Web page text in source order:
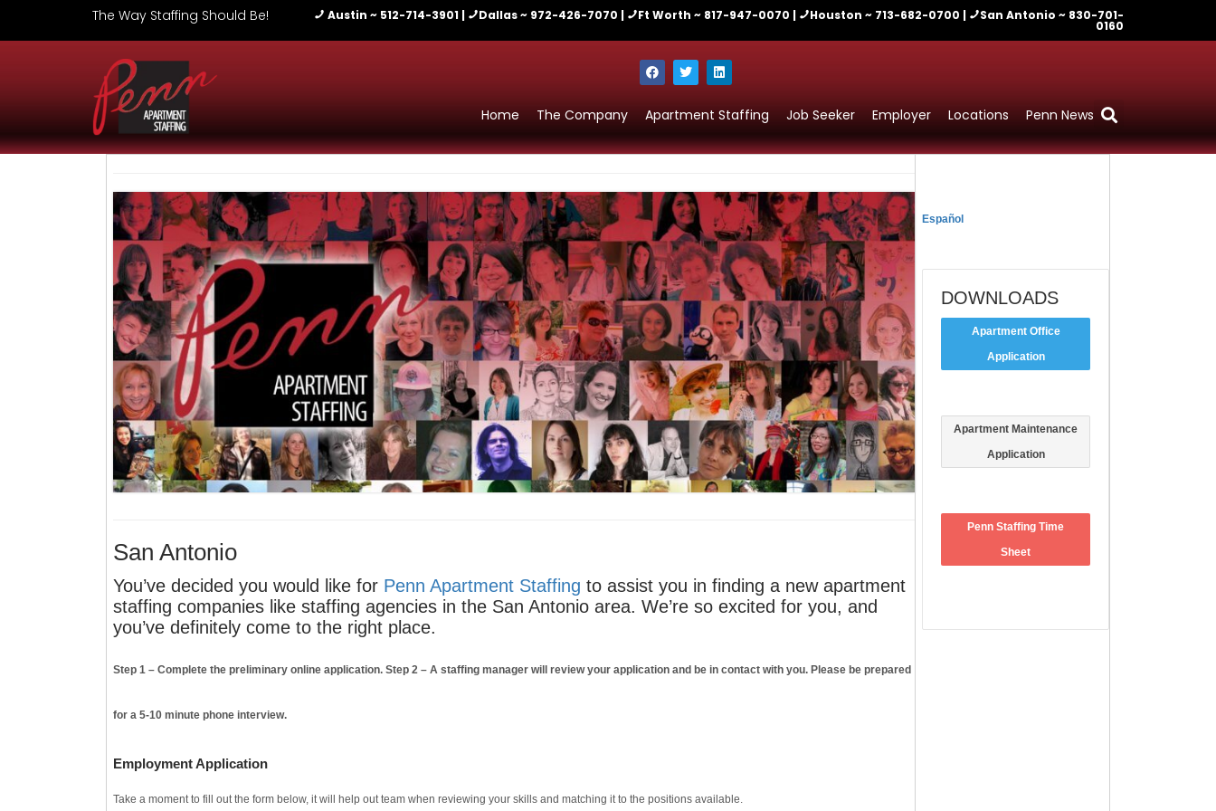
The Way Staffing Should Be! Austin ~ 512-714-3901 | Dallas ~ 972-426-7070 | Ft Worth ~ 817-947-0070 | Houston ~ 713-682-0700 | San Antonio ~ 830-701-
0160
Home The Company Apartment Staffing Job Seeker Employer Locations Penn News
San Antonio
You’ve decided you would like for Penn Apartment Staffing to assist you in finding a new apartment
staffing companies like staffing agencies in the San Antonio area. We’re so excited for you, and
you’ve definitely come to the right place.
Step 1 – Complete the preliminary online application. Step 2 – A staffing manager will review your application and be in contact with you. Please be prepared
for a 5-10 minute phone interview.
Employment Application
Take a moment to fill out the form below, it will help out team when reviewing your skills and matching it to the positions available.
Español
DOWNLOADS
Apartment Office
Application
Apartment Maintenance
Application
Penn Staffing Time
Sheet